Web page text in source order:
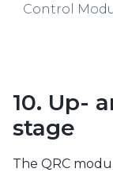
Control
10. Up-
stage
The QRC